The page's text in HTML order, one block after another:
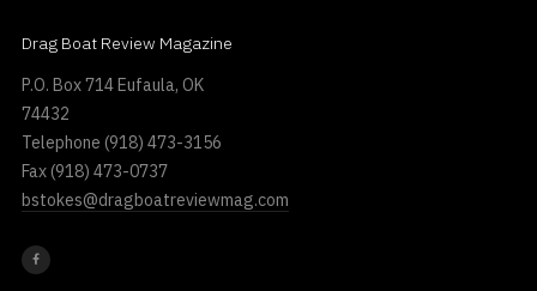
Drag Boat Review Magazine
P.O. Box 714 Eufaula, OK
74432
Telephone (918) 473-3156
Fax (918) 473-0737
bstokes@dragboatreviewmag.com